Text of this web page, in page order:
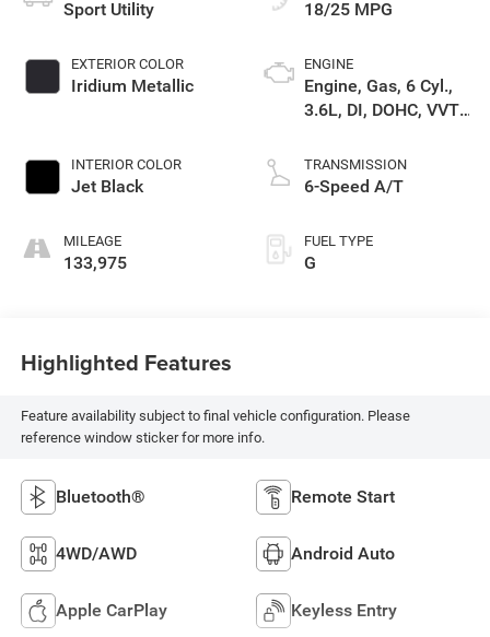
Sport Utility
EXTERIOR COLOR
Iridium Metallic
INTERIOR COLOR
Jet Black
MILEAGE
133,975
18/25 MPG
ENGINE
Engine, Gas, 6 Cyl.,
3.6L, DI, DOHC, VVT,
TRANSMISSION
6-Speed A/T
FUEL TYPE
G
Highlighted Features
Feature availability subject to final vehicle configuration. Please
reference window sticker for more info.
Bluetooth® Remote Start
4WD/AWD Android Auto
Apple CarPlay Keyless Entry